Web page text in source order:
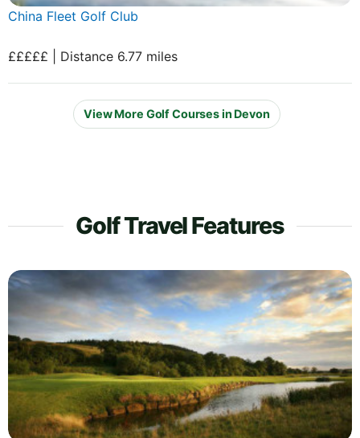
China Fleet Golf Club
£££££ | Distance 6.77 miles
View More Golf Courses in Devon
Golf Travel Features